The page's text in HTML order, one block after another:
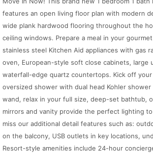
features an open living floor plan with modern
wide plank hardwood flooring throughout the
ceiling windows. Prepare a meal in your
stainless steel Kitchen Aid appliances with gas
oven, European-style soft close cabinets, large
waterfall-edge quartz countertops. Kick off
oversized shower with dual head Kohler shower
wand, relax in your full size, deep-set bathtub,
mirrors and vanity provide the perfect lighting
miss our additional detail features such as:
on the balcony, USB outlets in key locations,
Resort-style amenities include 24-hour